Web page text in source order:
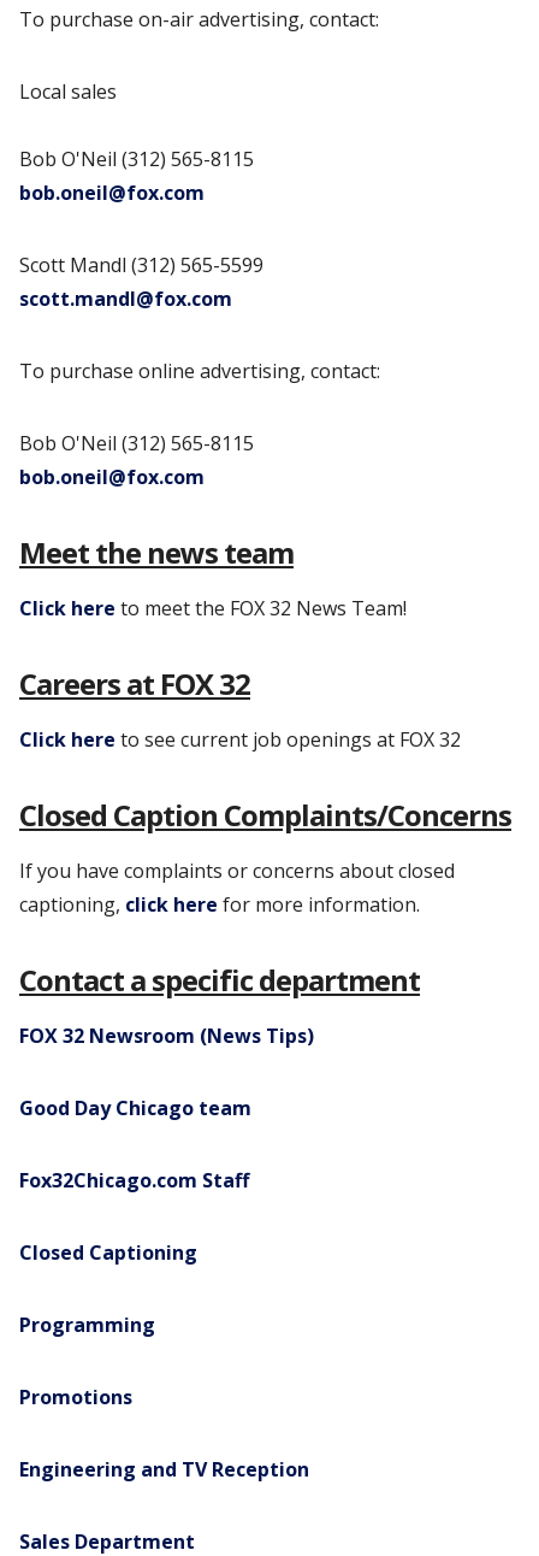
To purchase on-air advertising, contact:
Local sales
Bob O'Neil (312) 565-8115
bob.oneil@fox.com
Scott Mandl (312) 565-5599
scott.mandl@fox.com
To purchase online advertising, contact:
Bob O'Neil (312) 565-8115
bob.oneil@fox.com
Meet the news team
Click here to meet the FOX 32 News Team!
Careers at FOX 32
Click here to see current job openings at FOX 32
Closed Caption Complaints/Concerns
If you have complaints or concerns about closed
captioning, click here for more information.
Contact a specific department
FOX 32 Newsroom (News Tips)
Good Day Chicago team
Fox32Chicago.com Staff
Closed Captioning
Programming
Promotions
Engineering and TV Reception
Sales Department